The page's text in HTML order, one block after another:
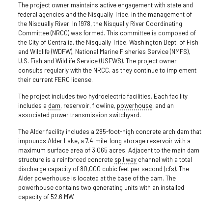
The project owner maintains active engagement with state and
federal agencies and the Nisqually Tribe, in the management of
the Nisqually River. In 1978, the Nisqually River Coordinating
Committee (NRCC) was formed. This committee is composed of
the City of Centralia, the Nisqually Tribe, Washington Dept. of Fish
and Wildlife (WDFW), National Marine Fisheries Service (NMFS),
U.S. Fish and Wildlife Service (USFWS). The project owner
consults regularly with the NRCC, as they continue to implement
their current FERC license.
The project includes two hydroelectric facilities. Each facility
includes a dam, reservoir, flowline, powerhouse, and an
associated power transmission switchyard.
The Alder facility includes a 285-foot-high concrete arch dam that
impounds Alder Lake, a 7.4-mile-long storage reservoir with a
maximum surface area of 3,065 acres. Adjacent to the main dam
structure is a reinforced concrete spillwaychannel with a total
discharge capacity of 80,000 cubic feet per second (cfs). The
Alder powerhouse is located at the base of the dam. The
powerhouse contains two generating units with an installed
capacity of 52.6 MW.